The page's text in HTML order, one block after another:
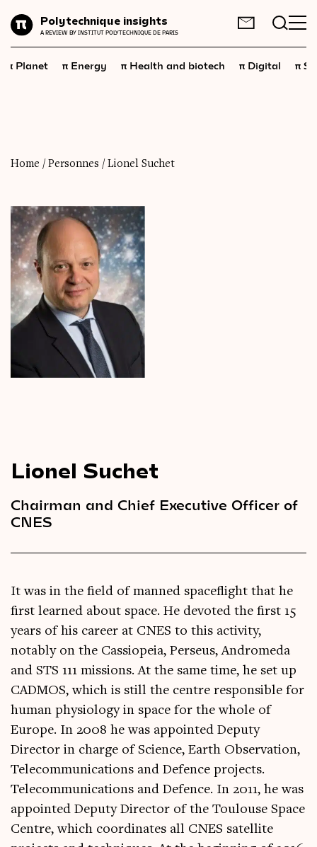
Polytechnique insights
A REVIEW BY INSTITUT POLYTECHNIQUE DE PARIS
Energy
Health and
biotech
Economics
Science and
technology
Society
Geopolitics
Neuroscience
Videos
Magazine
FR EN
π Planet π Energy π Health and biotech π Digital π
Home / Personnes / Lionel Suchet
Lionel Suchet
Chairman and Chief Executive Officer of
CNES
It was in the field of manned spaceflight that he
first learned about space. He devoted the first 15
years of his career at CNES to this activity,
notably on the Cassiopeia, Perseus, Andromeda
and STS 111 missions. At the same time, he set up
CADMOS, which is still the centre responsible for
human physiology in space for the whole of
Europe. In 2008 he was appointed Deputy
Director in charge of Science, Earth Observation,
Telecommunications and Defence projects.
Telecommunications and Defence. In 2011, he was
appointed Deputy Director of the Toulouse Space
Centre, which coordinates all CNES satellite